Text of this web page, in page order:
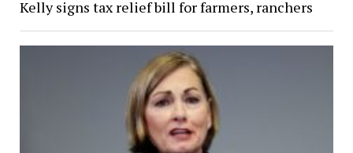
Kelly signs tax relief bill for farmers, ranchers